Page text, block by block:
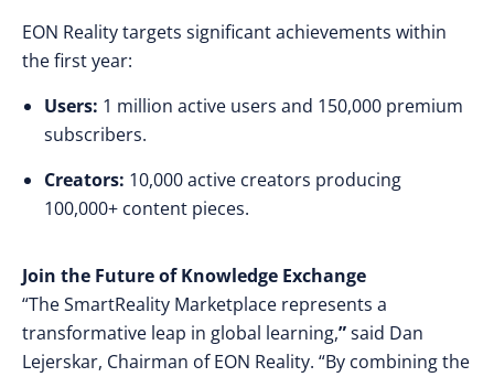
EON Reality targets significant achievements within
the first year:
Users: 1 million active users and 150,000 premium
subscribers.
Creators: 10,000 active creators producing
100,000+ content pieces.
Join the Future of Knowledge Exchange
“The SmartReality Marketplace represents a
transformative leap in global learning,”said Dan
Lejerskar, Chairman of EON Reality. “By combining the